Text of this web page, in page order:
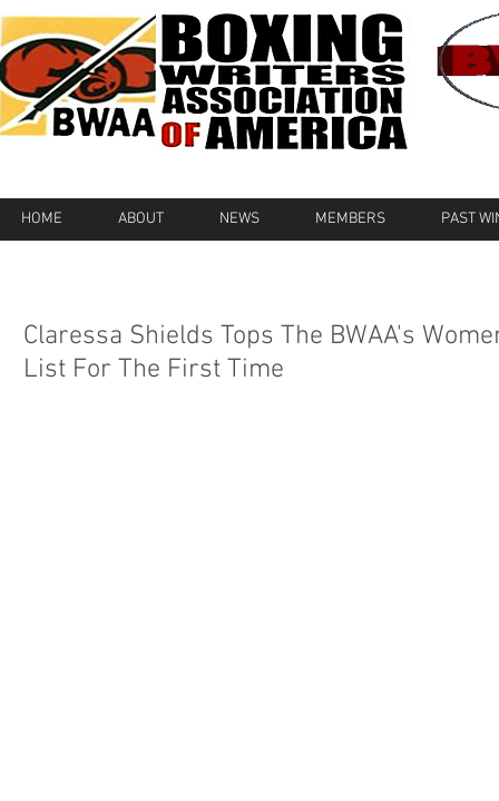
HOME ABOUT NEWS MEMBERS PAST
Claressa Shields Tops The BWAA's
List For The First Time